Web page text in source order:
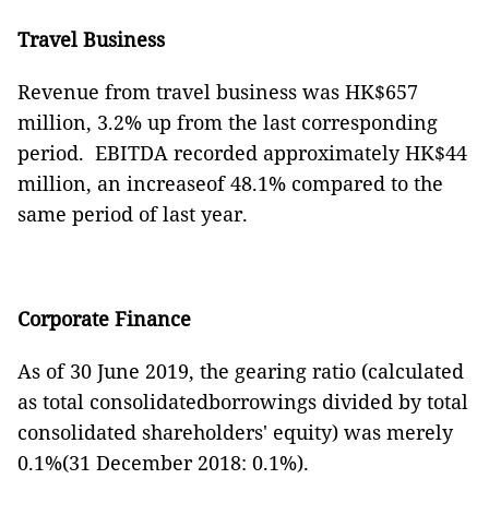
Travel Business
Revenue from travel business was HK$657
million, 3.2% up from the last corresponding
period. EBITDA recorded approximately HK$44
million, an increaseof 48.1% compared to the
same period of last year.
Corporate Finance
As of 30 June 2019, the gearing ratio (calculated
as total consolidatedborrowings divided by total
consolidated shareholders' equity) was merely
0.1%(31 December 2018: 0.1%).